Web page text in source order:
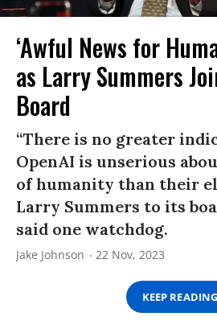
‘Awful News for
as Larry Summers
Board
“There is no greater
OpenAI is unserious
of humanity than their
Larry Summers to its
said one watchdog.
Jake Johnson 22 Nov, 2023
KEEP READING